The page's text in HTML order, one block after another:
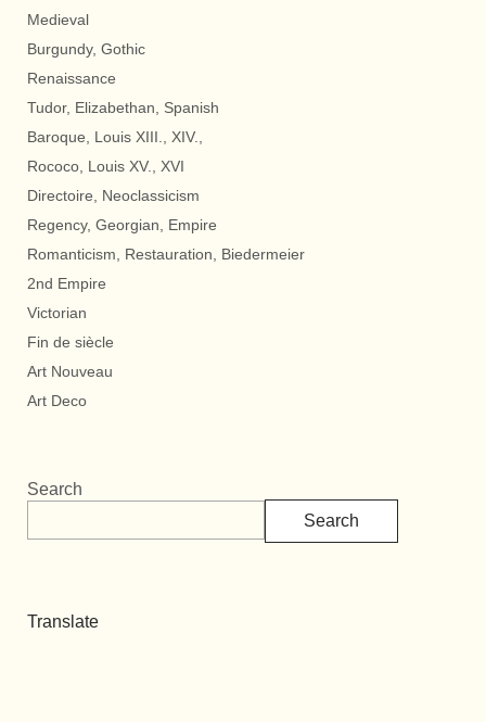
Medieval
Burgundy, Gothic
Renaissance
Tudor, Elizabethan, Spanish
Baroque, Louis XIII., XIV.,
Rococo, Louis XV., XVI
Directoire, Neoclassicism
Regency, Georgian, Empire
Romanticism, Restauration, Biedermeier
2nd Empire
Victorian
Fin de siècle
Art Nouveau
Art Deco
Search
Search
Translate